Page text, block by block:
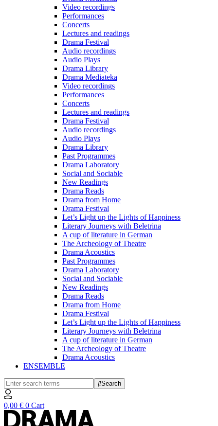
Video recordings
Performances
Concerts
Lectures and readings
Drama Festival
Audio recordings
Audio Plays
Drama Library
Drama Mediateka
Video recordings
Performances
Concerts
Lectures and readings
Drama Festival
Audio recordings
Audio Plays
Drama Library
Past Programmes
Drama Laboratory
Social and Sociable
New Readings
Drama Reads
Drama from Home
Drama Festival
Let’s Light up the Lights of Happiness
Literary Journeys with Beletrina
A cup of literature in German
The Archeology of Theatre
Drama Acoustics
Past Programmes
Drama Laboratory
Social and Sociable
New Readings
Drama Reads
Drama from Home
Drama Festival
Let’s Light up the Lights of Happiness
Literary Journeys with Beletrina
A cup of literature in German
The Archeology of Theatre
Drama Acoustics
ENSEMBLE
Search
0,00 € 0 Cart